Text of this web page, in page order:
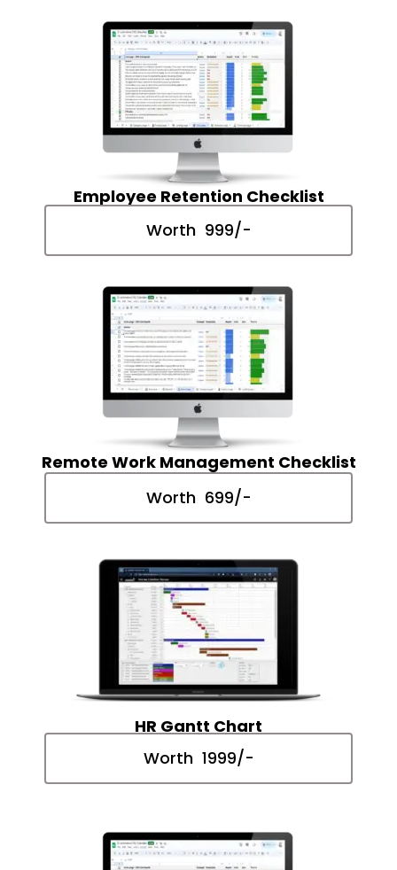
Employee Retention Checklist
Worth ₹ 999/-
Remote Work Management Checklist
Worth ₹ 699/-
HR Gantt Chart
Worth ₹ 1999/-